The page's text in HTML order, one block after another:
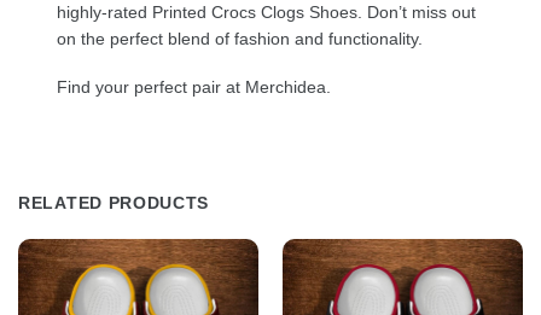
highly-rated Printed Crocs Clogs Shoes. Don’t miss out
on the perfect blend of fashion and functionality.
Find your perfect pair at Merchidea.
RELATED PRODUCTS